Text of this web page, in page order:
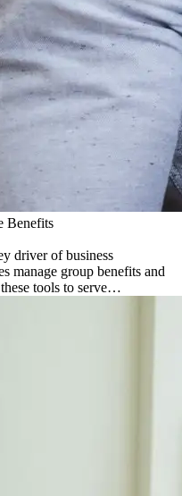
Benefits
driver of business
manage group benefits and
tools to serve…